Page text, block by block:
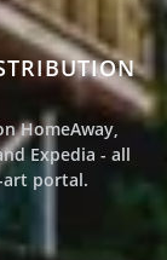
HomeAway,
Expedia - all
portal.